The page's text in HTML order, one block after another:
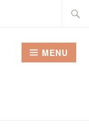
Search
MENU